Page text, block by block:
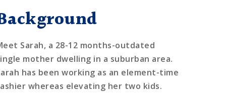
Sarah, a 28-12 months-outdated
mother dwelling in a suburban area.
has been working as an element-time
whereas elevating her two kids.